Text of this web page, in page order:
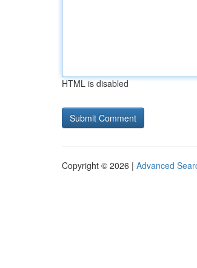
HTML is disabled
Copyright © 2026 | Advanced